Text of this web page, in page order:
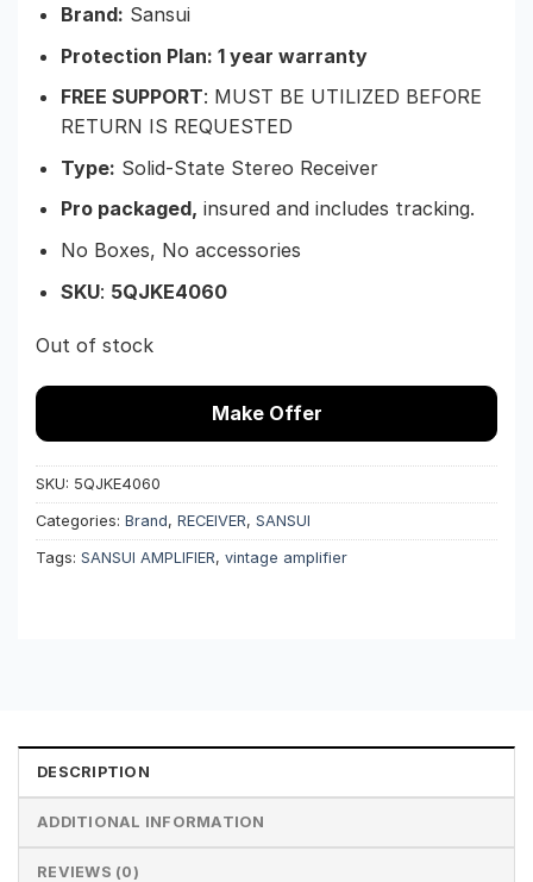
Brand: Sansui
Protection Plan: 1 year warranty
FREE SUPPORT: MUST BE UTILIZED BEFORE
RETURN IS REQUESTED
Type: Solid-State Stereo Receiver
Pro packaged, insured and includes tracking.
No Boxes, No accessories
SKU: 5QJKE4060
Out of stock
Make Offer
SKU: 5QJKE4060
Categories: Brand, RECEIVER, SANSUI
Tags: SANSUI AMPLIFIER, vintage amplifier
DESCRIPTION
ADDITIONAL INFORMATION
REVIEWS (0)